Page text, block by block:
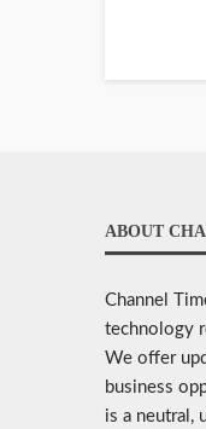
ABOUT
Channel
technology
We offer
business
is a neutral,